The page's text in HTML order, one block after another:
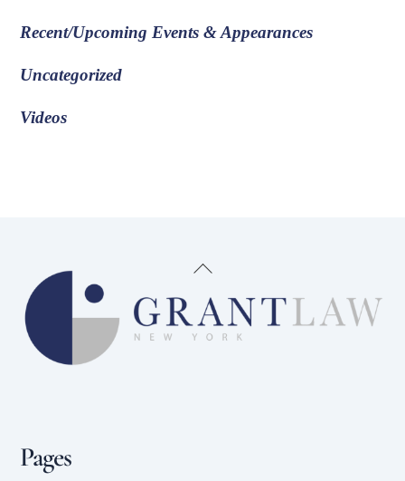
Recent/Upcoming Events & Appearances
Uncategorized
Videos
Back
To
Top
Pages